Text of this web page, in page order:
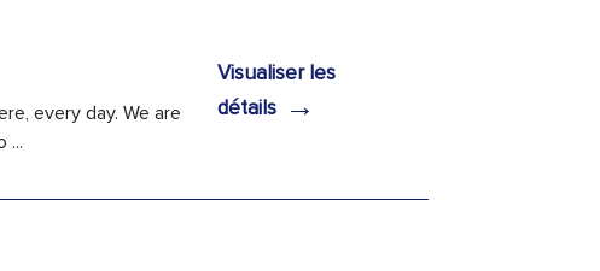
every day. We are
...
Visualiser les
détails →